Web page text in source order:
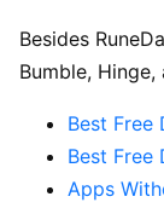
Besides
Bumble,
Best Free
Best Free
Apps